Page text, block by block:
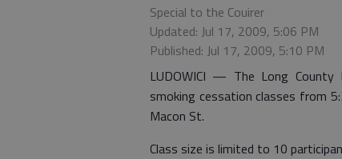
Special to the Couirer
Updated: Jul 17, 2009, 5:06 PM
Published: Jul 17, 2009, 5:10 PM
LUDOWICI — The Long
smoking cessation classes from
Macon St.
Class size is limited to 10